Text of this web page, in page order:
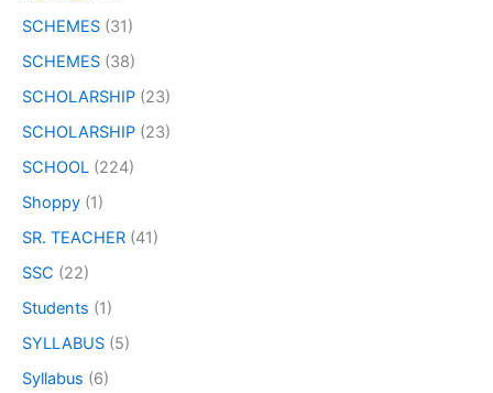
SCHEMES (31)
SCHEMES (38)
SCHOLARSHIP (23)
SCHOLARSHIP (23)
SCHOOL (224)
Shoppy (1)
SR. TEACHER (41)
SSC (22)
Students (1)
SYLLABUS (5)
Syllabus (6)